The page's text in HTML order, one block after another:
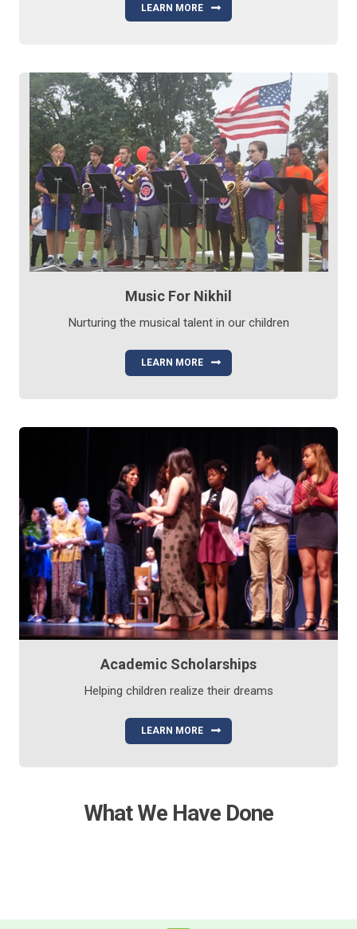
LEARN MORE
Music For Nikhil
Nurturing the musical talent in our children
LEARN MORE
Academic Scholarships
Helping children realize their dreams
LEARN MORE
What We Have Done